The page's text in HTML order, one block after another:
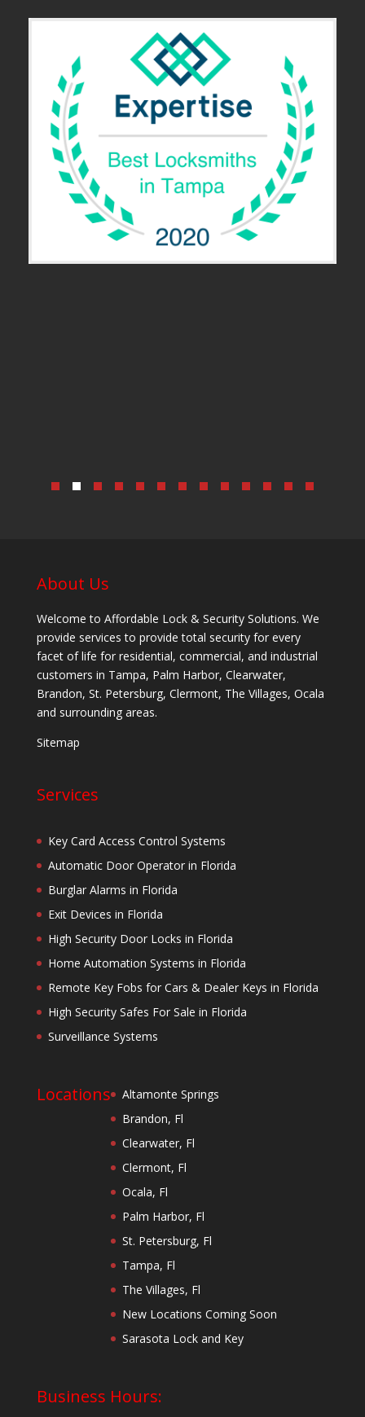
About Us
Welcome to Affordable Lock & Security Solutions. We
provide services to provide total security for every
facet of life for residential, commercial, and industrial
customers in Tampa, Palm Harbor, Clearwater,
Brandon, St. Petersburg, Clermont, The Villages, Ocala
and surrounding areas.
Sitemap
Services
Key Card Access Control Systems
Automatic Door Operator in Florida
Burglar Alarms in Florida
Exit Devices in Florida
High Security Door Locks in Florida
Home Automation Systems in Florida
Remote Key Fobs for Cars & Dealer Keys in Florida
High Security Safes For Sale in Florida
Surveillance Systems
Locations
Altamonte Springs
Brandon, Fl
Clearwater, Fl
Clermont, Fl
Ocala, Fl
Palm Harbor, Fl
St. Petersburg, Fl
Tampa, Fl
The Villages, Fl
New Locations Coming Soon
Sarasota Lock and Key
Business Hours: